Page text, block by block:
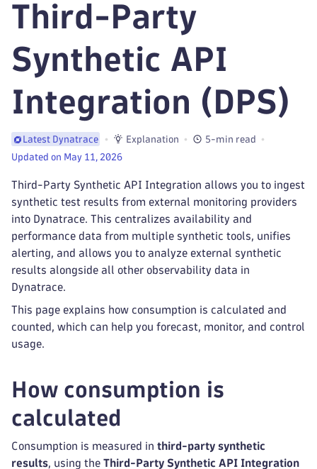
Third-Party
Synthetic API
Integration (DPS)
Latest Dynatrace Explanation
5-min read
Updated on May 11, 2026
Third-Party Synthetic API Integration allows you to ingest
synthetic test results from external monitoring providers
into Dynatrace. This centralizes availability and
performance data from multiple synthetic tools, unifies
alerting, and allows you to analyze external synthetic
results alongside all other observability data in
Dynatrace.
This page explains how consumption is calculated and
counted, which can help you forecast, monitor, and control
usage.
How consumption is
calculated
Consumption is measured in third-party synthetic
results, using the Third-Party Synthetic API Integration